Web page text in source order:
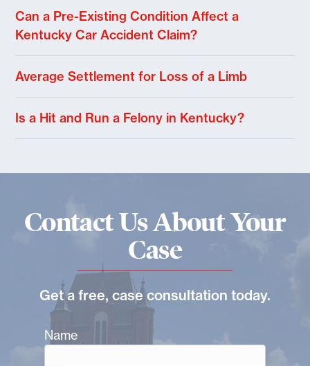
Can a Pre-Existing Condition Affect a
Kentucky Car Accident Claim?
Average Settlement for Loss of a Limb
Is a Hit and Run a Felony in Kentucky?
Contact Us About Your
Case
Get a free, case consultation today.
Name